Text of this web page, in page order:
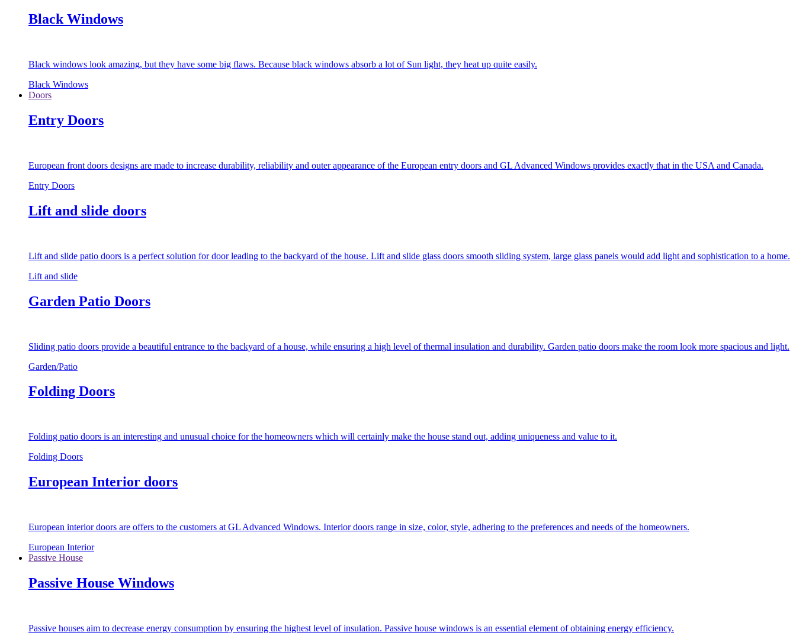
Black Windows
Black windows look amazing, but they have some big flaws. Because black windows absorb a lot of Sun light, they heat up quite easily.
Black Windows
Doors
Entry Doors
European front doors designs are made to increase durability, reliability and outer appearance of the European entry doors and GL Advanced Windows provides exactly that in the USA and Canada.
Entry Doors
Lift and slide doors
Lift and slide patio doors is a perfect solution for door leading to the backyard of the house. Lift and slide glass doors smooth sliding system, large glass panels would add light and sophistication to a home.
Lift and slide
Garden Patio Doors
Sliding patio doors provide a beautiful entrance to the backyard of a house, while ensuring a high level of thermal insulation and durability. Garden patio doors make the room look more spacious and light.
Garden/Patio
Folding Doors
Folding patio doors is an interesting and unusual choice for the homeowners which will certainly make the house stand out, adding uniqueness and value to it.
Folding Doors
European Interior doors
European interior doors are offers to the customers at GL Advanced Windows. Interior doors range in size, color, style, adhering to the preferences and needs of the homeowners.
European Interior
Passive House
Passive House Windows
Passive houses aim to decrease energy consumption by ensuring the highest level of insulation. Passive house windows is an essential element of obtaining energy efficiency.